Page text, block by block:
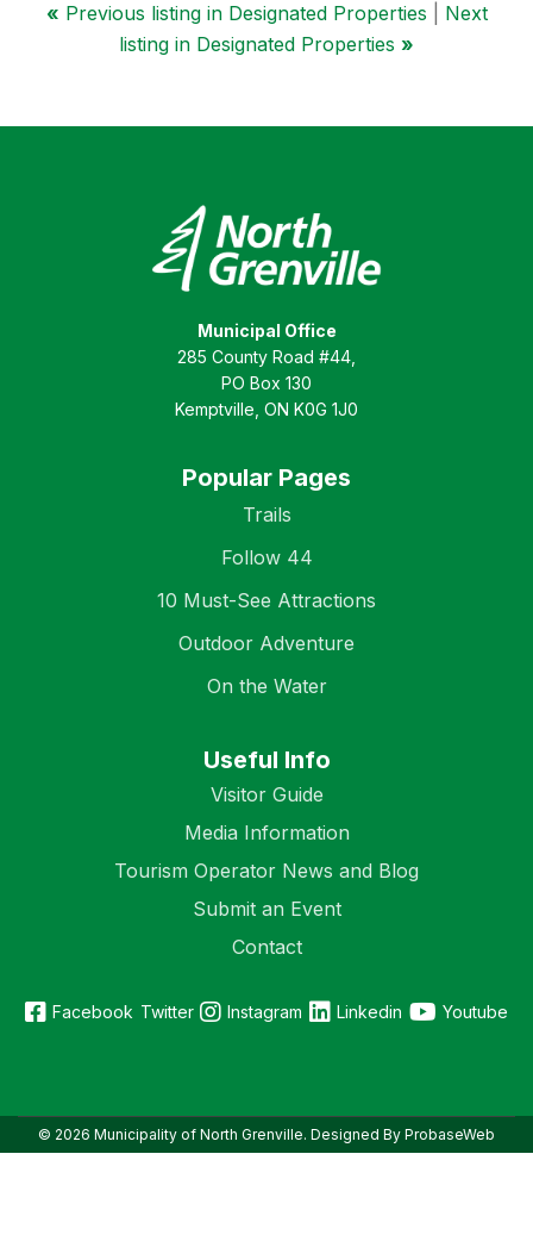
« Previous listing in Designated Properties
Next
listing in Designated Properties »
Municipal Office
285 County Road #44,
PO Box 130
Kemptville, ON K0G 1J0
Popular Pages
Trails
Follow 44
10 Must-See Attractions
Outdoor Adventure
On the Water
Useful Info
Visitor Guide
Media Information
Tourism Operator News and Blog
Submit an Event
Contact
Facebook Twitter Instagram Linkedin Youtube
© 2026 Municipality of North Grenville. Designed By ProbaseWeb